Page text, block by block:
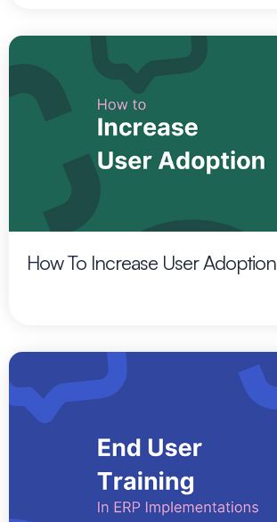
How To Increase User Adoption